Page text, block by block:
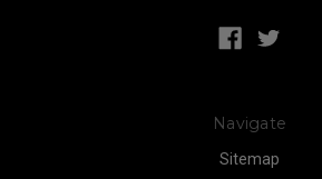
Navigate
Sitemap